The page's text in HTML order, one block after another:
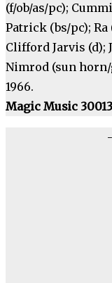
(f/ob/as/pc);
Patrick (bs/pc);
Clifford Jarvis (d);
Nimrod (sun horn/
1966.
Magic Music